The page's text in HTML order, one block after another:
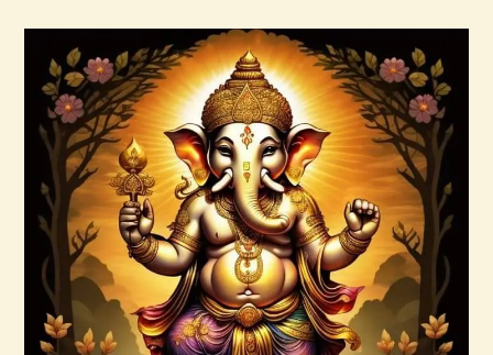
AuraBeautyRay English.pdf
$99.00